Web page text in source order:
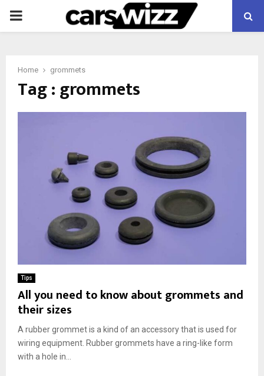
PRIMARY
Home grommets
Tag : grommets
Tips
All you need to know about grommets and
their sizes
A rubber grommet is a kind of an accessory that is used for
wiring equipment. Rubber grommets have a ring-like form
with a hole in...